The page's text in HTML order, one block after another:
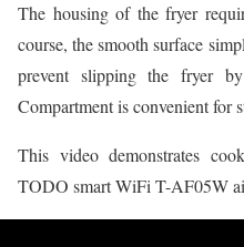
The housing of the fryer
course, the smooth surface
prevent slipping the fryer
Compartment is convenient for
This video demonstrates
TODO smart WiFi T-AF05W